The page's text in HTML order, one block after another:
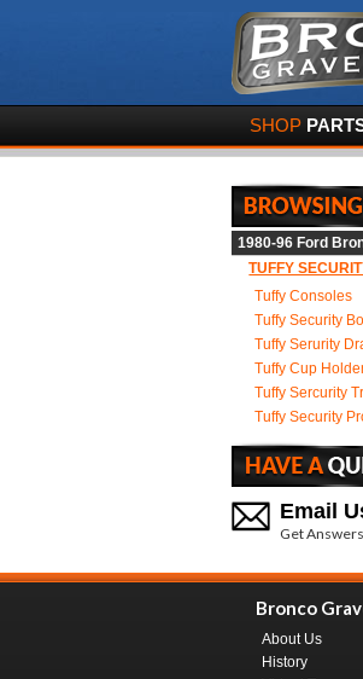
SHOP
1980-96 Ford
TUFFY
Tuffy Consoles
Tuffy Security
Tuffy Serurity
Tuffy Cup
Tuffy Sercurity
Tuffy Security
Email
Get
Bronco
About Us
History